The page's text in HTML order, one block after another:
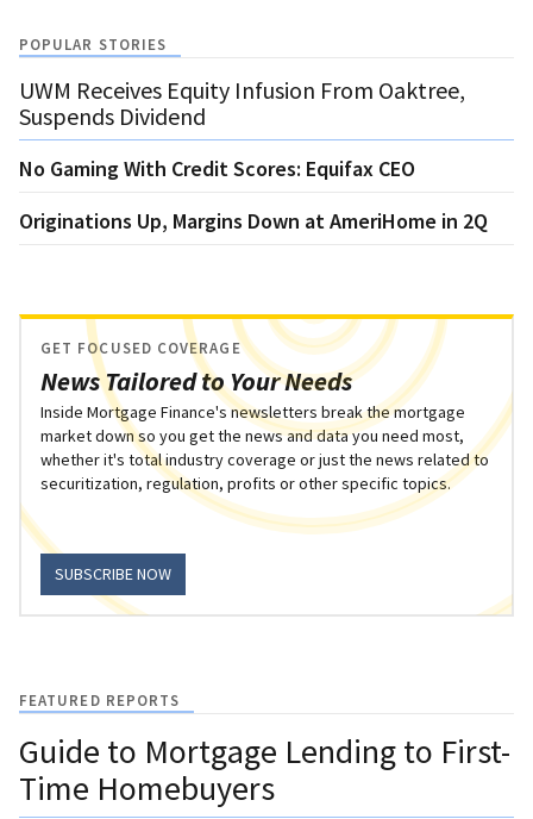
POPULAR STORIES
UWM Receives Equity Infusion From Oaktree,
Suspends Dividend
No Gaming With Credit Scores: Equifax CEO
Originations Up, Margins Down at AmeriHome in 2Q
News Tailored to Your Needs
GET FOCUSED COVERAGE
Inside Mortgage Finance's newsletters break the mortgage
market down so you get the news and data you need most,
whether it's total industry coverage or just the news related to
securitization, regulation, profits or other specific topics.
SUBSCRIBE NOW
FEATURED REPORTS
Guide to Mortgage Lending to First-
Time Homebuyers